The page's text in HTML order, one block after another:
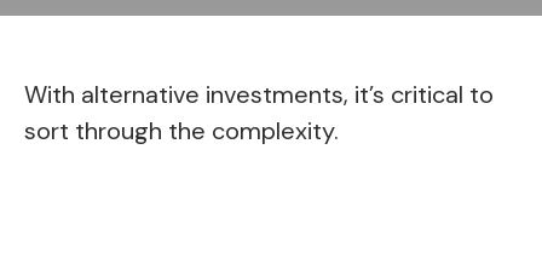
With alternative investments, it’s critical to
sort through the complexity.